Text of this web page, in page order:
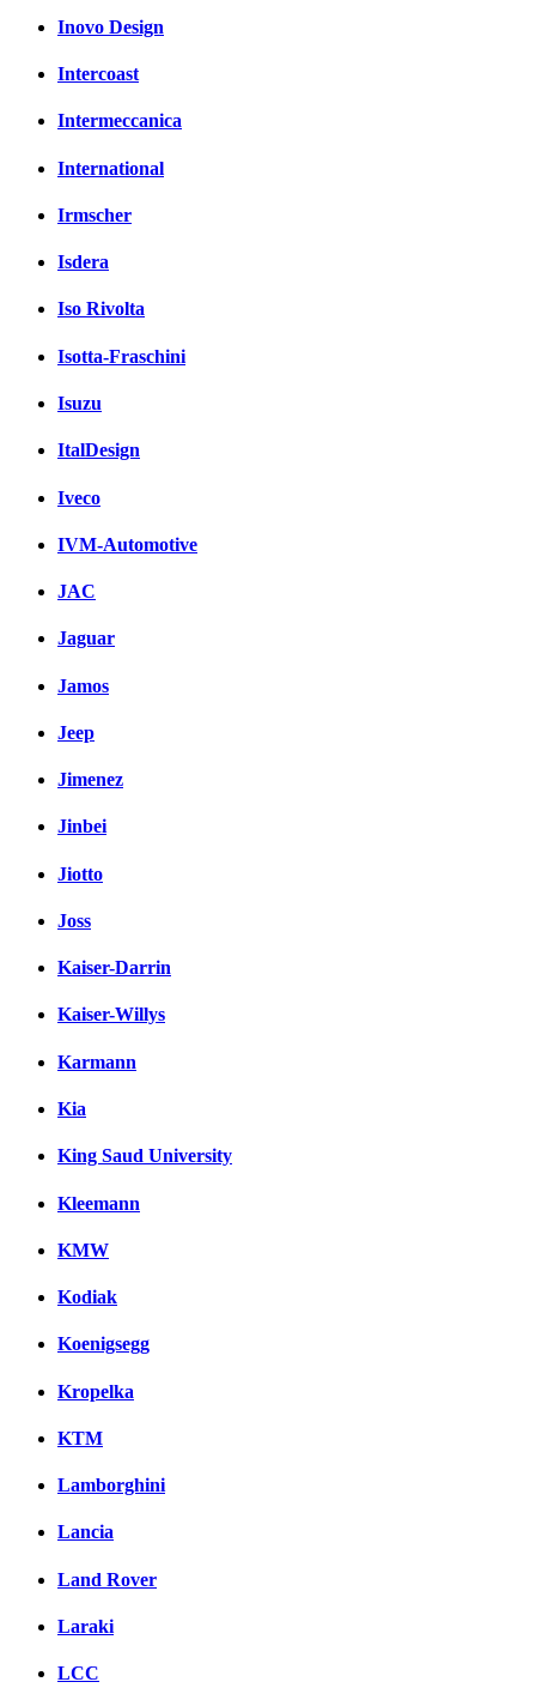
Inovo Design
Intercoast
Intermeccanica
International
Irmscher
Isdera
Iso Rivolta
Isotta-Fraschini
Isuzu
ItalDesign
Iveco
IVM-Automotive
JAC
Jaguar
Jamos
Jeep
Jimenez
Jinbei
Jiotto
Joss
Kaiser-Darrin
Kaiser-Willys
Karmann
Kia
King Saud University
Kleemann
KMW
Kodiak
Koenigsegg
Kropelka
KTM
Lamborghini
Lancia
Land Rover
Laraki
LCC